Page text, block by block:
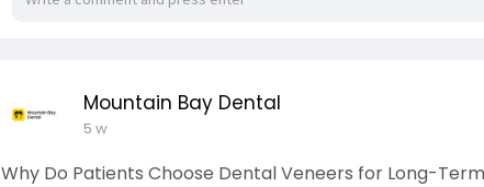
Mountain Bay Dental
5 w
Why Do Patients Choose Dental Veneers for Long-